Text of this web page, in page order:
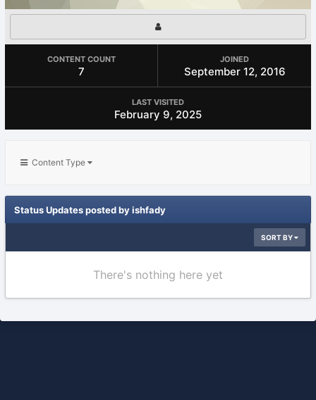
CONTENT COUNT
7
JOINED
September 12, 2016
LAST VISITED
February 9, 2025
Content Type
Status Updates posted by ishfady
SORT BY
There's nothing here yet